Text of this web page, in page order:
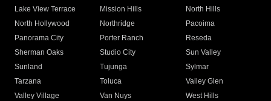
Lake View Terrace
Mission Hills
North Hills
North Hollywood
Northridge
Pacoima
Panorama City
Porter Ranch
Reseda
Sherman Oaks
Studio City
Sun Valley
Sunland
Tujunga
Sylmar
Tarzana
Toluca
Valley Glen
Valley Village
Van Nuys
West Hills